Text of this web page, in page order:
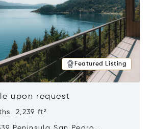
Featured Listing
upon request
2,239 ft²